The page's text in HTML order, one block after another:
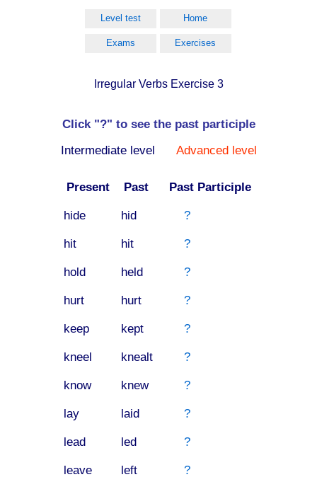
Level test Home
Exams Exercises
Irregular Verbs Exercise 3
Click "?" to see the past participle
Intermediate level
Advanced level
Present Past Past Participle
hide hid ?
hit hit ?
hold held ?
hurt hurt ?
keep kept ?
kneel knealt ?
know knew ?
lay laid ?
lead led ?
leave left ?